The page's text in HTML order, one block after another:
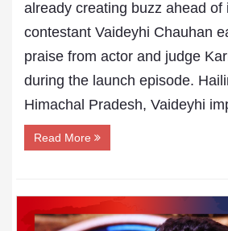
already creating buzz ahead of
contestant Vaideyhi Chauhan
praise from actor and judge
during the launch episode.
Himachal Pradesh, Vaideyhi
Read More